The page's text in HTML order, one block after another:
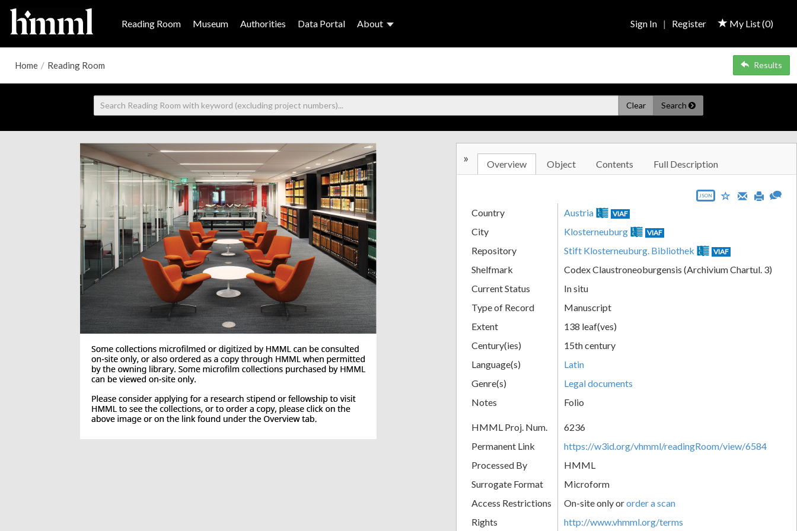
Reading Room Museum Authorities Data Portal About My List (0)
Sign In | Register
Home / Reading Room Results
Clear Search
» Overview Object Contents Full Description
JSON
Country Austria VIAF
City Klosterneuburg VIAF
Repository Stift Klosterneuburg. Bibliothek VIAF
Shelfmark
Codex Claustroneoburgensis (Archivium Chartul. 3)
Current Status
In situ
Type of Record
Manuscript
Extent
138 leaf(ves)
Century(ies)
15th century
Language(s)
Latin
Genre(s)
Legal documents
Notes
Folio
HMML Proj. Num.
6236
Permanent Link
https://w3id.org/vhmml/readingRoom/view/6584
Processed By
HMML
Surrogate Format
Microform
Access Restrictions
On-site only ororder a scan
Rights
http://www.vhmml.org/terms